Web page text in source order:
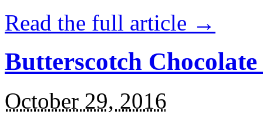
Read the full article →
Butterscotch
October 29, 2016